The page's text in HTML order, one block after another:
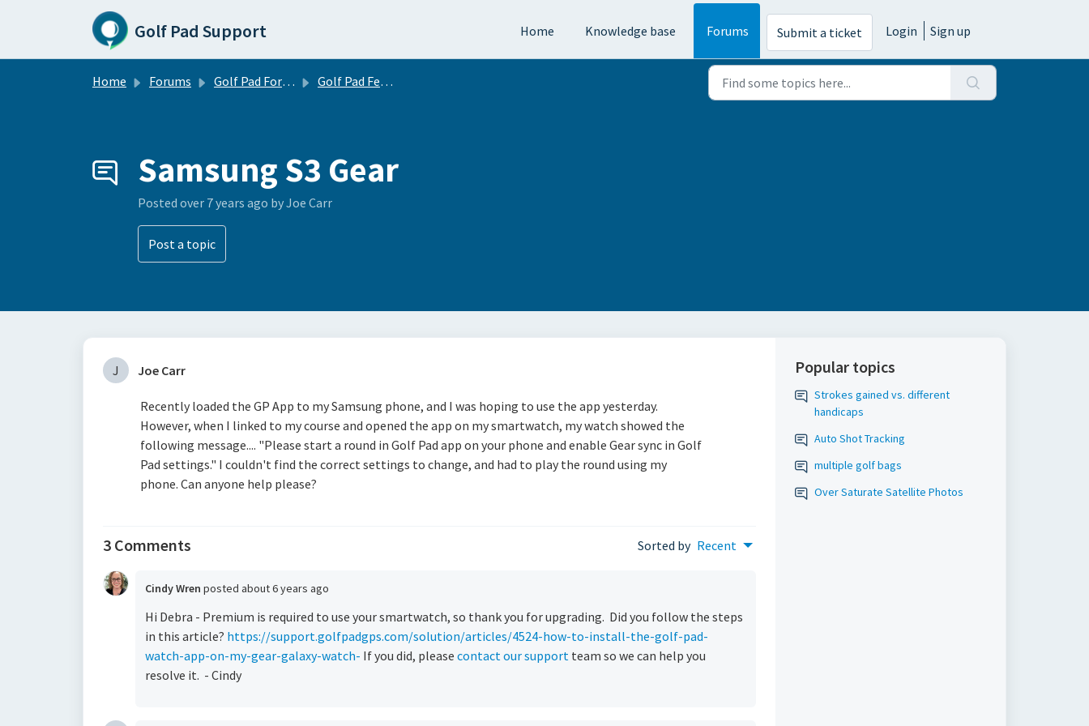
Skip to main content
Golf Pad Support Home Knowledge base Forums Submit a ticket Login Sign up
Home Forums Golf Pad Forums Golf Pad Feature Requests
Samsung S3 Gear
Posted over 7 years ago by Joe Carr
Post a topic
J Joe Carr
Recently loaded the GP App to my Samsung phone, and I was hoping to use the app yesterday.
However, when I linked to my course and opened the app on my smartwatch, my watch showed the
following message.... "Please start a round in Golf Pad app on your phone and enable Gear sync in Golf
Pad settings." I couldn't find the correct settings to change, and had to play the round using my
phone. Can anyone help please?
3 Comments Sorted by Recent
Cindy Wren posted about 6 years ago
Hi Debra - Premium is required to use your smartwatch, so thank you for upgrading. Did you follow the steps
in this article? https://support.golfpadgps.com/solution/articles/4524-how-to-install-the-golf-pad-
watch-app-on-my-gear-galaxy-watch- If you did, please contact our support team so we can help you
resolve it. - Cindy
Popular topics
Strokes gained vs. different
handicaps
Auto Shot Tracking
multiple golf bags
Over Saturate Satellite Photos